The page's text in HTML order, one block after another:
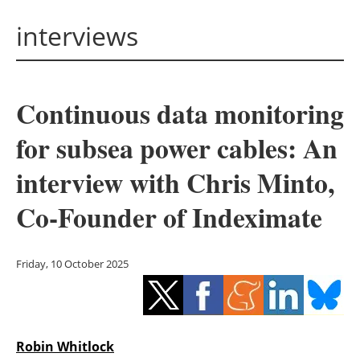
Solar
Bioenergy
Other renewables
Storage
Energy saving
Hydrogen
interviews
Continuous data monitoring
for subsea power cables: An
interview with Chris Minto,
Co-Founder of Indeximate
Friday, 10 October 2025
Robin Whitlock